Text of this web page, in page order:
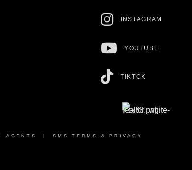
INSTAGRAM
YOUTUBE
TIKTOK
AGENTS SMS TERMS & PRIVACY